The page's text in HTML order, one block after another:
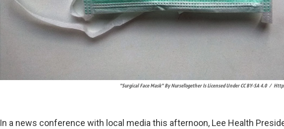
"Surgical Face Mask" By NurseTogether Is Licensed Under CC BY-SA 4.0 /
In a news conference with local media this afternoon, Lee Health